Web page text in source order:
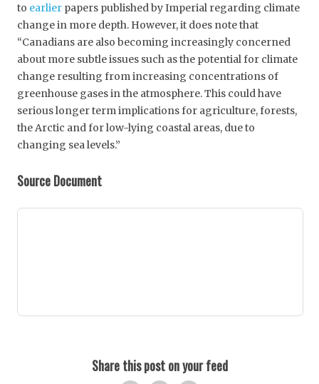
to earlier papers published by Imperial regarding climate
change in more depth. However, it does note that
“Canadians are also becoming increasingly concerned
about more subtle issues such as the potential for climate
change resulting from increasing concentrations of
greenhouse gases in the atmosphere. This could have
serious longer term implications for agriculture, forests,
the Arctic and for low-lying coastal areas, due to
changing sea levels.”
Source Document
Share this post on your feed